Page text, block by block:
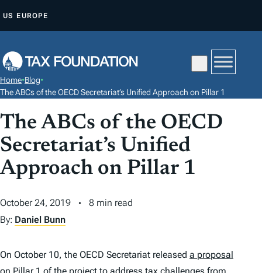
P
O
O
N
T
E
T
US EUROPE
Home•Blog•
The ABCs of the OECD Secretariat’s Unified Approach on Pillar 1
The ABCs of the OECD
Secretariat’s Unified
Approach on Pillar 1
October 24, 2019
8 min read
By: Daniel Bunn
On October 10, the OECD Secretariat released a proposal